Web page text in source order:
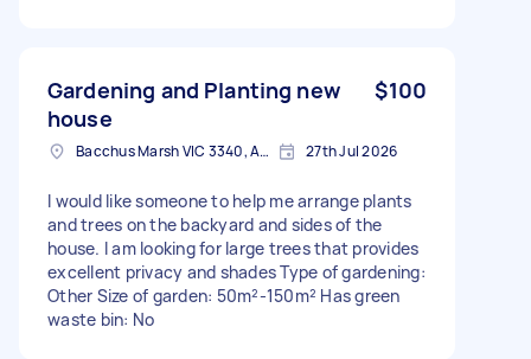
Gardening and Planting new
house
$100
Bacchus Marsh VIC 3340, Australia 27th Jul 2026
I would like someone to help me arrange plants
and trees on the backyard and sides of the
house. I am looking for large trees that provides
excellent privacy and shades Type of gardening:
Other Size of garden: 50m²-150m² Has green
waste bin: No